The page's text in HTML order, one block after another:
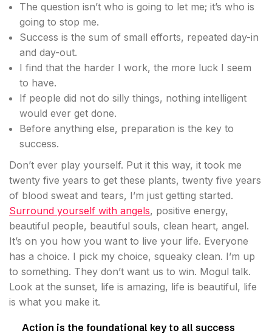
The question isn’t who is going to let me; it’s who is
going to stop me.
Success is the sum of small efforts, repeated day-in
and day-out.
I find that the harder I work, the more luck I seem
to have.
If people did not do silly things, nothing intelligent
would ever get done.
Before anything else, preparation is the key to
success.
Don’t ever play yourself. Put it this way, it took me
twenty five years to get these plants, twenty five years
of blood sweat and tears, I’m just getting started.
Surround yourself with angels, positive energy,
beautiful people, beautiful souls, clean heart, angel.
It’s on you how you want to live your life. Everyone
has a choice. I pick my choice, squeaky clean. I’m up
to something. They don’t want us to win. Mogul talk.
Look at the sunset, life is amazing, life is beautiful, life
is what you make it.
Action is the foundational key to all success